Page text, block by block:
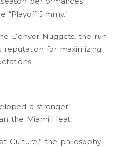
“Playoff Jimmy.”
Denver Nuggets, the run
reputation for maximizing
a stronger
the Miami Heat.
Culture,” the philosophy